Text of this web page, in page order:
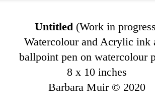
Untitled (Work in
Watercolour and Acrylic ink
ballpoint pen on watercolour
8 x 10 inches
Barbara Muir © 2020